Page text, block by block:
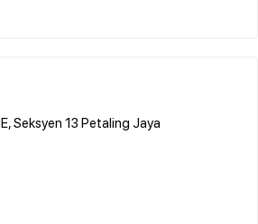
Seksyen 13 Petaling Jaya